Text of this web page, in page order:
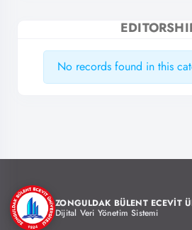
No records found in this
ZONGULDAK BÜLENT ECEVİT
Dijital Veri Yönetim Sistemi